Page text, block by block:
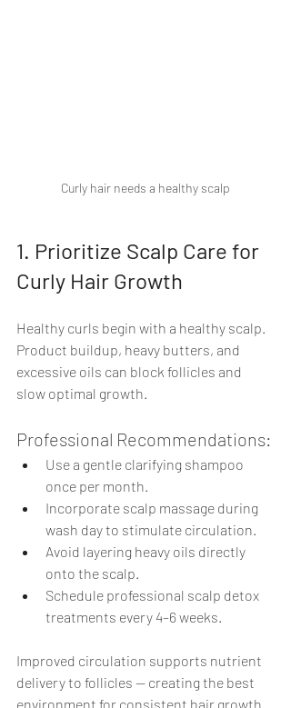
Curly hair needs a healthy scalp
1. Prioritize Scalp Care for
Curly Hair Growth
Healthy curls begin with a healthy scalp.
Product buildup, heavy butters, and
excessive oils can block follicles and
slow optimal growth.
Professional Recommendations:
Use a gentle clarifying shampoo
once per month.
Incorporate scalp massage during
wash day to stimulate circulation.
Avoid layering heavy oils directly
onto the scalp.
Schedule professional scalp detox
treatments every 4–6 weeks.
Improved circulation supports nutrient
delivery to follicles — creating the best
environment for consistent hair growth.